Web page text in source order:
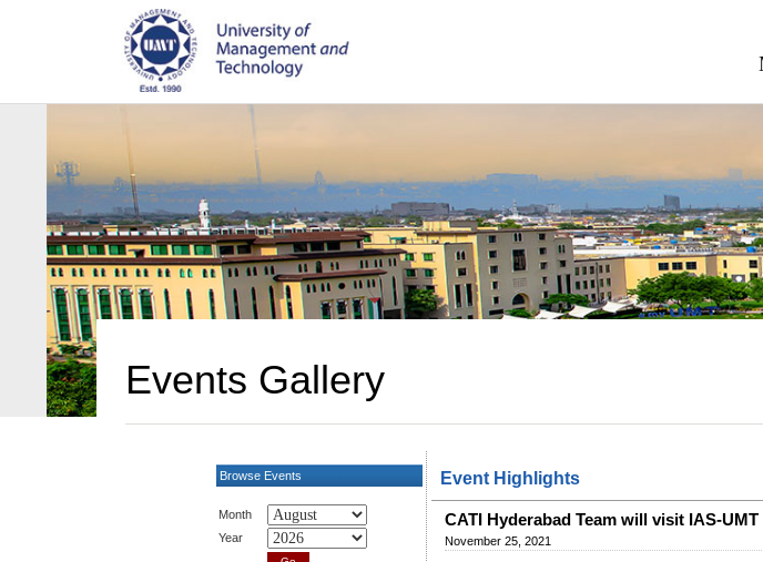
Events Gallery
Browse Events
Month
Year
Event Highlights
CATI Hyderabad Team will visit IAS-
November 25, 2021